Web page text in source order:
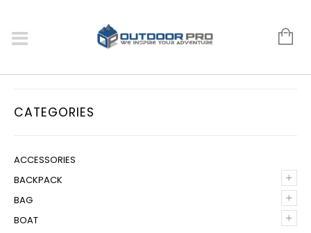
CATEGORIES
ACCESSORIES
+
BACKPACK
+
BAG
+
BOAT